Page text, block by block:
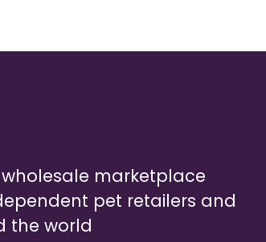
marketplace
pet retailers and
the world